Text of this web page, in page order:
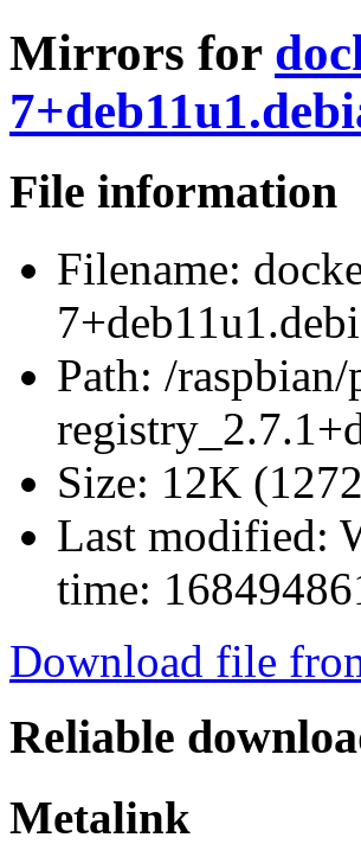
Mirrors for
File information
Filename:
Path: /
Size: 12K
Last modified:
time:
Download file
Reliable
Metalink